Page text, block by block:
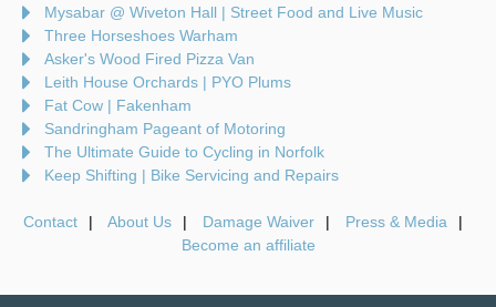
Mysabar @ Wiveton Hall | Street Food and Live Music
Three Horseshoes Warham
Asker's Wood Fired Pizza Van
Leith House Orchards | PYO Plums
Fat Cow | Fakenham
Sandringham Pageant of Motoring
The Ultimate Guide to Cycling in Norfolk
Keep Shifting | Bike Servicing and Repairs
Contact About Us Damage Waiver
Press & Media
Become an affiliate